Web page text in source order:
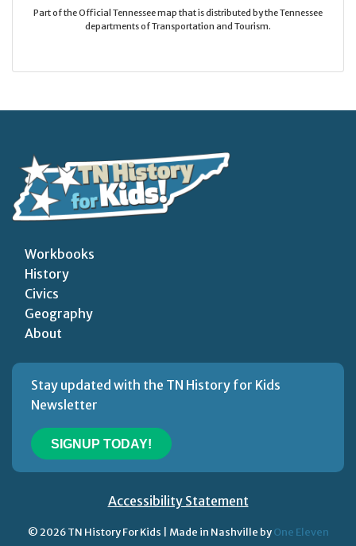
Part of the Official Tennessee map that is distributed by the Tennessee
departments of Transportation and Tourism.
Workbooks
History
Civics
Geography
About
Stay updated with the TN History for Kids
Newsletter
SIGNUP TODAY!
Accessibility Statement
© 2026 TN History For Kids | Made in Nashville byOne Eleven